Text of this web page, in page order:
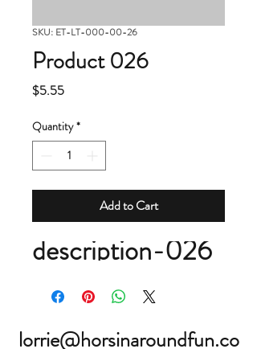
SKU: ET-LT-000-00-26
Product 026
$5.55Price
Quantity *
Add to Cart
description-026
lorrie@horsinaroundfun.co